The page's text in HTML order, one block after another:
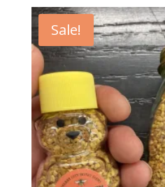
through
$16.80
Sale!